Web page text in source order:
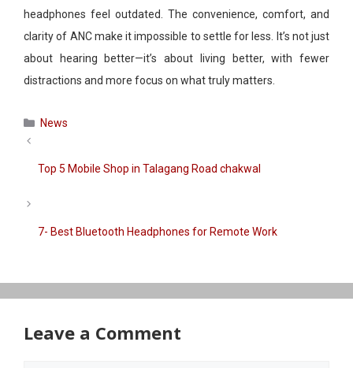
headphones feel outdated. The convenience, comfort, and
clarity of ANC make it impossible to settle for less. It’s not just
about hearing better—it’s about living better, with fewer
distractions and more focus on what truly matters.
Categories
News
Top 5 Mobile Shop in Talagang Road chakwal
7- Best Bluetooth Headphones for Remote Work​
Leave a Comment